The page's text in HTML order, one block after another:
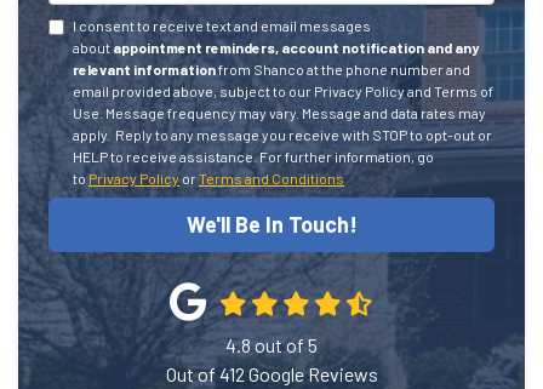
I consent to receive text and email messages
about appointment reminders, account notification and any
relevant informationfrom Shanco at the phone number and
email provided above, subject to our Privacy Policy and Terms of
Use. Message frequency may vary. Message and data rates may
apply. Reply to any message you receive with STOP to opt-out or
HELP to receive assistance.For further information, go
toPrivacy Policy orTerms and Conditions
We'll Be In Touch!
4.8 out of 5
Out of412 Google Reviews